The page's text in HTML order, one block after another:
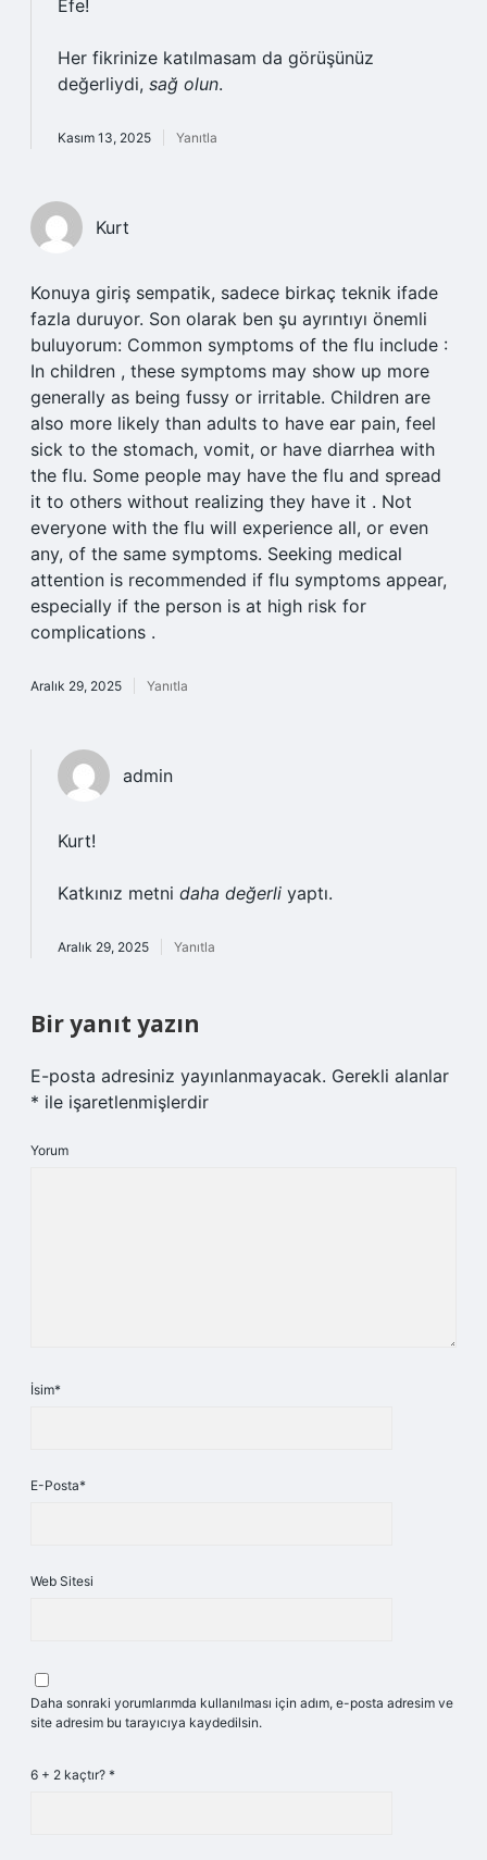
Efe!
Her fikrinize katılmasam da görüşünüz
değerliydi, sağ olun.
Kasım 13, 2025 Yanıtla
Kurt
Konuya giriş sempatik, sadece birkaç teknik ifade
fazla duruyor. Son olarak ben şu ayrıntıyı önemli
buluyorum: Common symptoms of the flu include :
In children , these symptoms may show up more
generally as being fussy or irritable. Children are
also more likely than adults to have ear pain, feel
sick to the stomach, vomit, or have diarrhea with
the flu. Some people may have the flu and spread
it to others without realizing they have it . Not
everyone with the flu will experience all, or even
any, of the same symptoms. Seeking medical
attention is recommended if flu symptoms appear,
especially if the person is at high risk for
complications .
Aralık 29, 2025 Yanıtla
admin
Kurt!
Katkınız metni daha değerli yaptı.
Aralık 29, 2025 Yanıtla
Bir yanıt yazın
E-posta adresiniz yayınlanmayacak. Gerekli alanlar
* ile işaretlenmişlerdir
Yorum
İsim*
E-Posta*
Web Sitesi
Daha sonraki yorumlarımda kullanılması için adım, e-posta adresim ve
site adresim bu tarayıcıya kaydedilsin.
6 + 2 kaçtır? *